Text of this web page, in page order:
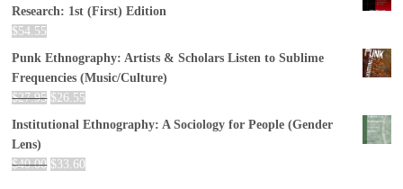
Research: 1st (First) Edition
$54.55
Punk Ethnography: Artists & Scholars Listen to Sublime
Frequencies (Music/Culture)
$27.95 $26.55
Institutional Ethnography: A Sociology for People (Gender
Lens)
$40.00 $33.60